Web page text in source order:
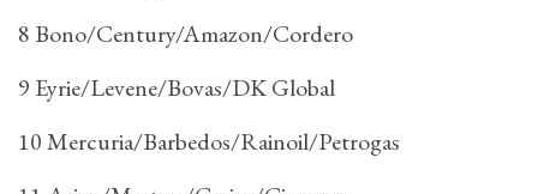
8 Bono/Century/Amazon/Cordero
9 Eyrie/Levene/Bovas/DK Global
10 Mercuria/Barbedos/Rainoil/Petrogas